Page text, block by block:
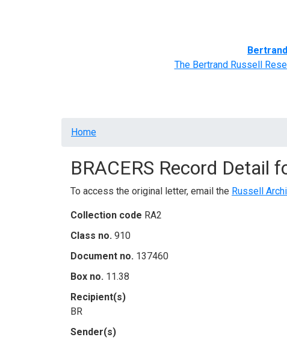
The Bertrand Russell
Breadcrumb
Home
BRACERS Record Detail
To access the original letter, email the Russell
Collection code RA2
Class no. 910
Document no. 137460
Box no. 11.38
Recipient(s)
BR
Sender(s)